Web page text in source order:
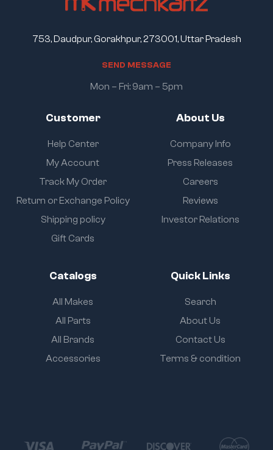
Customer
Help Center
My Account
Track My Order
Return or Exchange Policy
Shipping policy
Gift Cards
About Us
Company Info
Press Releases
Careers
Reviews
Investor Relations
Catalogs
All Makes
All Parts
All Brands
Accessories
Quick Links
Search
About Us
Contact Us
Terms & condition
753, Daudpur, Gorakhpur, 273001, Uttar Pradesh
SEND MESSAGE
Mon – Fri: 9am – 5pm